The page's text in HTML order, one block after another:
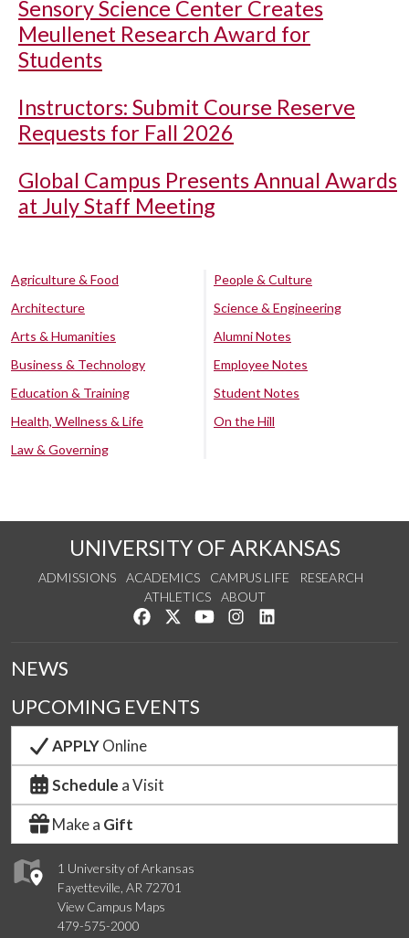
Sensory Science Center Creates
Meullenet Research Award for
Students
Instructors: Submit Course Reserve
Requests for Fall 2026
Global Campus Presents Annual Awards
at July Staff Meeting
Agriculture & Food
Architecture
Arts & Humanities
Business & Technology
Education & Training
Health, Wellness & Life
Law & Governing
People & Culture
Science & Engineering
Alumni Notes
Employee Notes
Student Notes
On the Hill
UNIVERSITY OF ARKANSAS
ADMISSIONS ACADEMICS CAMPUS LIFE
RESEARCH
ATHLETICS
ABOUT
Like us on Facebook
Follow us on Twitter
Watch us on YouTube
See us on Instagram
1 University of Arkansas
Fayetteville, AR 72701
View Campus Maps
479-575-2000
NEWS
UPCOMING EVENTS
APPLYOnline
Schedule a Visit
Make a Gift